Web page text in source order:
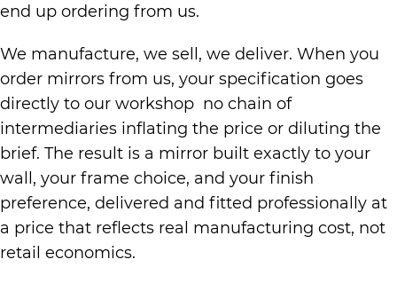
end up ordering from us.
We manufacture, we sell, we deliver. When you
order mirrors from us, your specification goes
directly to our workshop no chain of
intermediaries inflating the price or diluting the
brief. The result is a mirror built exactly to your
wall, your frame choice, and your finish
preference, delivered and fitted professionally at
a price that reflects real manufacturing cost, not
retail economics.